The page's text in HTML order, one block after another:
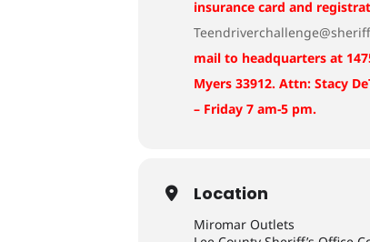
insurance card and
mail to headquarters at
Myers 33912. Attn: Stacy
– Friday 7 am-5 pm.
Location
Miromar Outlets